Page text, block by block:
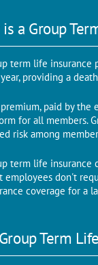
a Group
term life insurance
providing a
paid by the
for all members.
risk among
term life insurance
employees don't
coverage for a
Term